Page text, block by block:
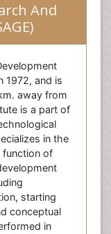
And
1972, and is
away from
is a part of
in the
function of
starting
conceptual
in